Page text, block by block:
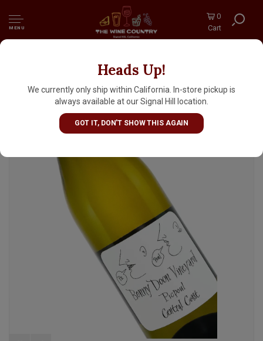
MENU
0
Cart
Heads Up!
We currently only ship within California. In-store pickup is
always available at our Signal Hill location.
GOT IT, DON'T SHOW THIS AGAIN
Bonny Doon Vineyard 2024 Picpoul, Central
Coast